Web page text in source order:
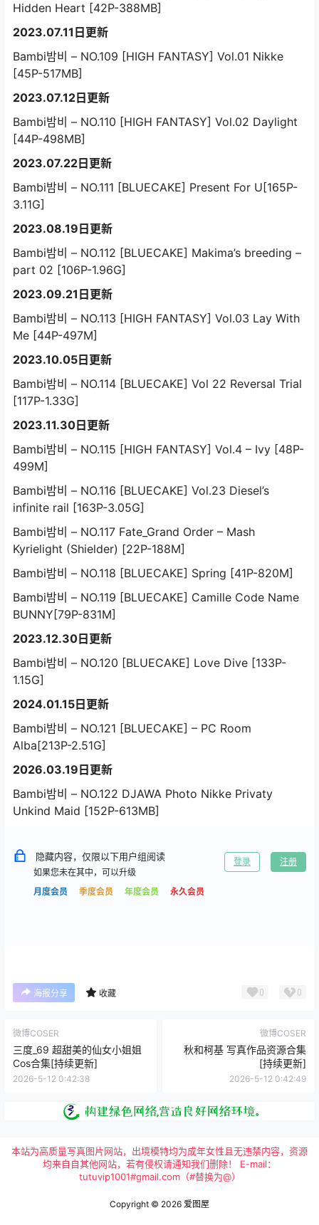
Hidden Heart [42P-388MB]
2023.07.11日更新
Bambi밤비 – NO.109 [HIGH FANTASY] Vol.01 Nikke
[45P-517MB]
2023.07.12日更新
Bambi밤비 – NO.110 [HIGH FANTASY] Vol.02 Daylight
[44P-498MB]
2023.07.22日更新
Bambi밤비 – NO.111 [BLUECAKE] Present For U[165P-
3.11G]
2023.08.19日更新
Bambi밤비 – NO.112 [BLUECAKE] Makima’s breeding –
part 02 [106P-1.96G]
2023.09.21日更新
Bambi밤비 – NO.113 [HIGH FANTASY] Vol.03 Lay With
Me [44P-497M]
2023.10.05日更新
Bambi밤비 – NO.114 [BLUECAKE] Vol 22 Reversal Trial
[117P-1.33G]
2023.11.30日更新
Bambi밤비 – NO.115 [HIGH FANTASY] Vol.4 – Ivy [48P-
499M]
Bambi밤비 – NO.116 [BLUECAKE] Vol.23 Diesel’s
infinite rail [163P-3.05G]
Bambi밤비 – NO.117 Fate_Grand Order – Mash
Kyrielight (Shielder) [22P-188M]
Bambi밤비 – NO.118 [BLUECAKE] Spring [41P-820M]
Bambi밤비 – NO.119 [BLUECAKE] Camille Code Name
BUNNY[79P-831M]
2023.12.30日更新
Bambi밤비 – NO.120 [BLUECAKE] Love Dive [133P-
1.15G]
2024.01.15日更新
Bambi밤비 – NO.121 [BLUECAKE] – PC Room
Alba[213P-2.51G]
2026.03.19日更新
Bambi밤비 – NO.122 DJAWA Photo Nikke Privaty
Unkind Maid [152P-613MB]
隐藏内容，仅限以下用户组阅读
如果您未在其中，可以升级
月度会员
季度会员 年度会员 永久会员
登录 注册
海报分享 收藏 0 0
微博COSER
三度_69 超甜美的仙女小姐姐
Cos合集[持续更新]
2026-5-12 0:42:38
微博COSER
秋和柯基 写真作品资源合集
[持续更新]
2026-5-12 0:42:49
本站为高质量写真图片网站，出境模特均为成年女性且无违禁内容，资源
均来自自其他网站，若有侵权请通知我们删除！ E-mail：
tutuvip1001#gmail.com（#替换为@）
Copyright © 2026 爱图屋